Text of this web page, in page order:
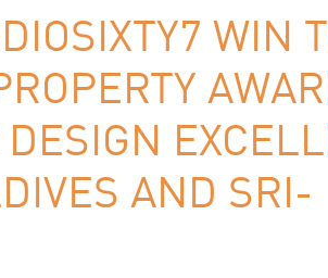
WIN
AND SRI-